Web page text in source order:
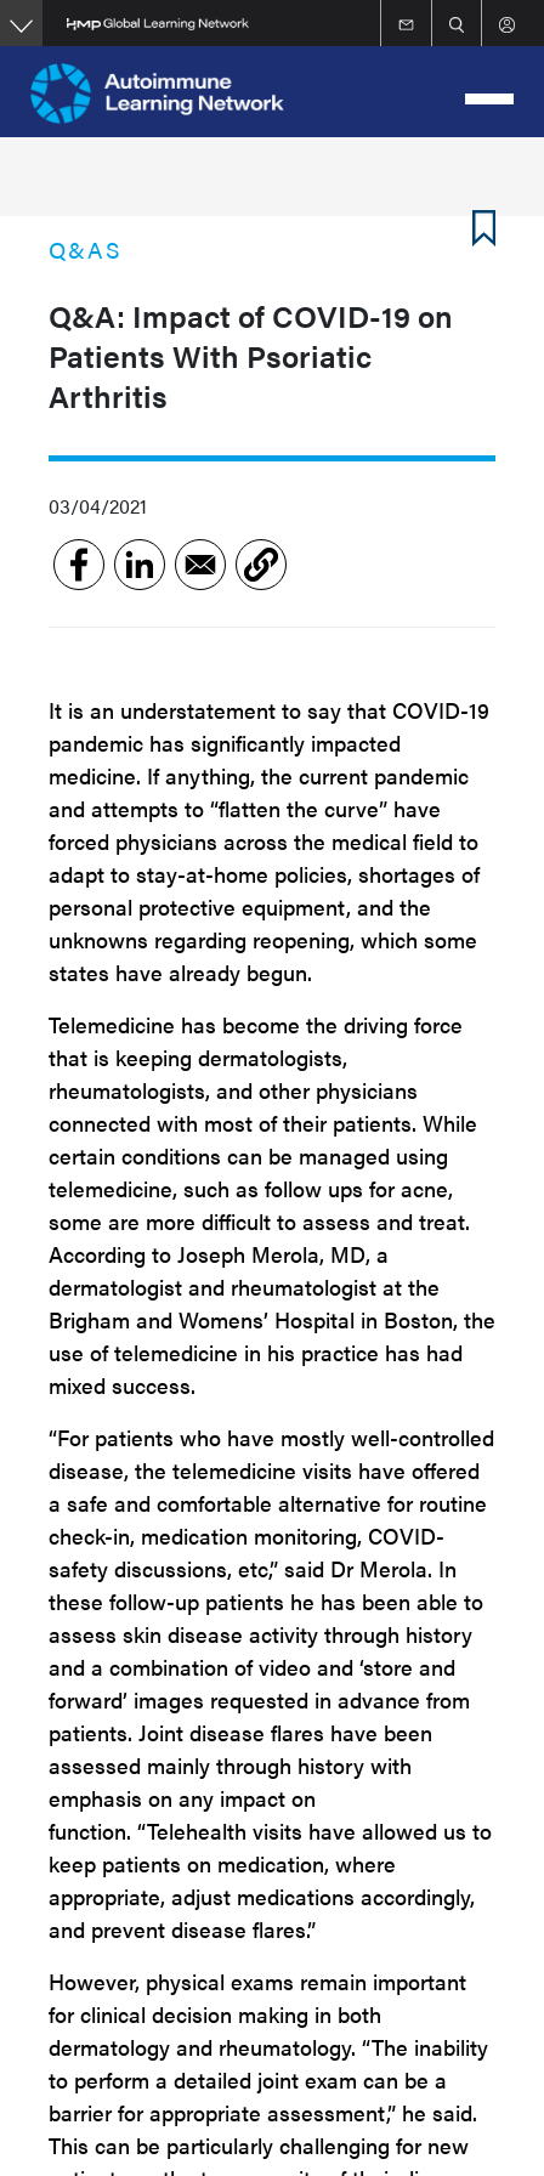
Skip
to
main
content
Q&AS
Q&A: Impact of COVID-19 on
Patients With Psoriatic
Arthritis
03/04/2021
It is an understatement to say that COVID-19
pandemic has significantly impacted
medicine. If anything, the current pandemic
and attempts to “flatten the curve” have
forced physicians across the medical field to
adapt to stay-at-home policies, shortages of
personal protective equipment, and the
unknowns regarding reopening, which some
states have already begun.
Telemedicine has become the driving force
that is keeping dermatologists,
rheumatologists, and other physicians
connected with most of their patients. While
certain conditions can be managed using
telemedicine, such as follow ups for acne,
some are more difficult to assess and treat.
According to Joseph Merola, MD, a
dermatologist and rheumatologist at the
Brigham and Womens’ Hospital in Boston, the
use of telemedicine in his practice has had
mixed success.
“For patients who have mostly well-controlled
disease, the telemedicine visits have offered
a safe and comfortable alternative for routine
check-in, medication monitoring, COVID-
safety discussions, etc,” said Dr Merola. In
these follow-up patients he has been able to
assess skin disease activity through history
and a combination of video and ‘store and
forward’ images requested in advance from
patients. Joint disease flares have been
assessed mainly through history with
emphasis on any impact on
function. “Telehealth visits have allowed us to
keep patients on medication, where
appropriate, adjust medications accordingly,
and prevent disease flares.”
However, physical exams remain important
for clinical decision making in both
dermatology and rheumatology. “The inability
to perform a detailed joint exam can be a
barrier for appropriate assessment,” he said.
This can be particularly challenging for new